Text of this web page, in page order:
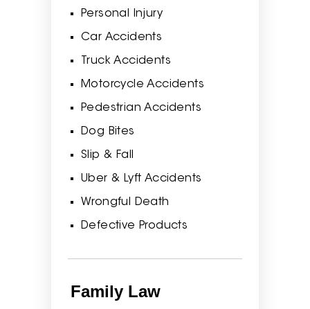
Personal Injury
Car Accidents
Truck Accidents
Motorcycle Accidents
Pedestrian Accidents
Dog Bites
Slip & Fall
Uber & Lyft Accidents
Wrongful Death
Defective Products
Family Law